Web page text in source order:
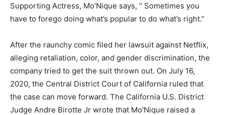
Supporting Actress, Mo’Nique says, ” Sometimes you
have to forego doing what’s popular to do what’s right.”
After the raunchy comic filed her lawsuit against Netflix,
alleging retaliation, color, and gender discrimination, the
company tried to get the suit thrown out. On July 16,
2020, the Central District Court of California ruled that
the case can move forward. The California U.S. District
Judge Andre Birotte Jr wrote that Mo’Nique raised a